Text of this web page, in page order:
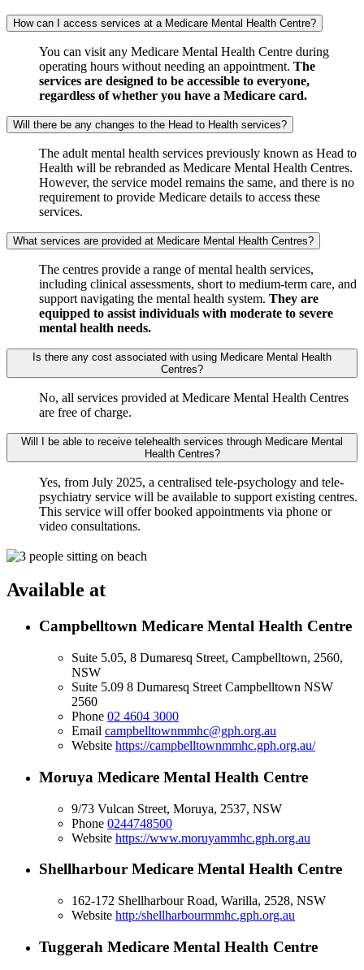
How can I access services at a Medicare Mental Health Centre?
You can visit any Medicare Mental Health Centre during
operating hours without needing an appointment. The
services are designed to be accessible to everyone,
regardless of whether you have a Medicare card.
Will there be any changes to the Head to Health services?
The adult mental health services previously known as Head to
Health will be rebranded as Medicare Mental Health Centres.
However, the service model remains the same, and there is no
requirement to provide Medicare details to access these
services.
What services are provided at Medicare Mental Health Centres?
The centres provide a range of mental health services,
including clinical assessments, short to medium-term care, and
support navigating the mental health system. They are
equipped to assist individuals with moderate to severe
mental health needs.
Is there any cost associated with using Medicare Mental Health
Centres?
No, all services provided at Medicare Mental Health Centres
are free of charge.
Will I be able to receive telehealth services through Medicare Mental
Health Centres?
Yes, from July 2025, a centralised tele-psychology and tele-
psychiatry service will be available to support existing centres.
This service will offer booked appointments via phone or
video consultations.
Available at
Campbelltown Medicare Mental Health Centre
Suite 5.05, 8 Dumaresq Street, Campbelltown, 2560,
NSW
Suite 5.09 8 Dumaresq Street Campbelltown NSW
2560
Phone 02 4604 3000
Email campbelltownmmhc@gph.org.au
Website https://campbelltownmmhc.gph.org.au/
Moruya Medicare Mental Health Centre
9/73 Vulcan Street, Moruya, 2537, NSW
Phone 0244748500
Website https://www.moruyammhc.gph.org.au
Shellharbour Medicare Mental Health Centre
162-172 Shellharbour Road, Warilla, 2528, NSW
Website http:/shellharbourmmhc.gph.org.au
Tuggerah Medicare Mental Health Centre